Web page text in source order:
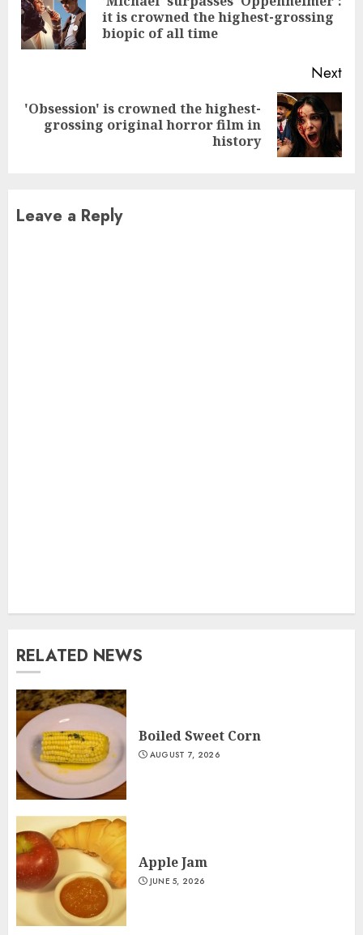
it is crowned the highest-grossing
biopic of all time
Next
Next
'Obsession' is crowned the highest-
grossing original horror film in
history
Leave a Reply
RELATED NEWS
Boiled Sweet Corn
AUGUST 7, 2026
Apple Jam
JUNE 5, 2026